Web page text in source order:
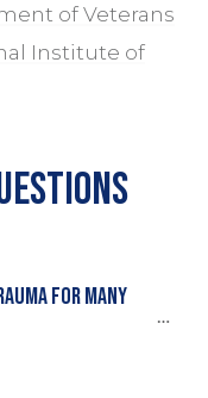
of Veterans
Institute of
for many